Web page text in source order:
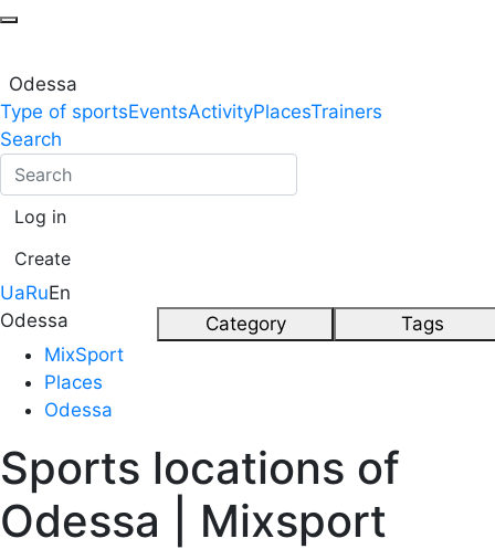
Odessa
Type of sportsEventsActivityPlacesTrainers
Search
Log in
Create
UaRuEn
Odessa
Category
Tags
MixSport
Places
Odessa
Sports locations of
Odessa | Mixsport